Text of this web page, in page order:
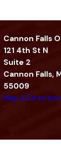
Cannon Falls
121 4th St N
Suite 2
Cannon Falls,
55009
Map &